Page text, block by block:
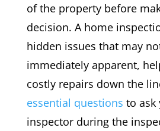
of the property before
decision. A home
hidden issues that may
immediately apparent,
costly repairs down the
essential questions to ask
inspector during the